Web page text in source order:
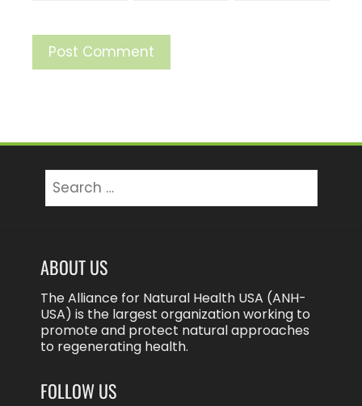
for:
ABOUT US
The Alliance for Natural Health USA (ANH-
USA) is the largest organization working to
promote and protect natural approaches
to regenerating health.
FOLLOW US